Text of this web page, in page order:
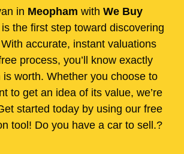
in Meopham with We Buy
is the first step toward discovering
accurate, instant valuations
process, you’ll know exactly
is worth. Whether you choose to
to get an idea of its value, we’re
started today by using our free
tool! Do you have a car to sell.?